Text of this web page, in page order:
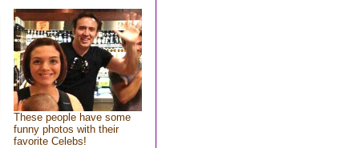
These people have some
funny photos with their
favorite Celebs!